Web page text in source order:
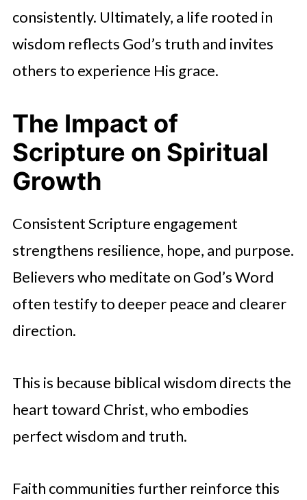
consistently. Ultimately, a life rooted in
wisdom reflects God’s truth and invites
others to experience His grace.
The Impact of
Scripture on Spiritual
Growth
Consistent Scripture engagement
strengthens resilience, hope, and purpose.
Believers who meditate on God’s Word
often testify to deeper peace and clearer
direction.
This is because biblical wisdom directs the
heart toward Christ, who embodies
perfect wisdom and truth.
Faith communities further reinforce this